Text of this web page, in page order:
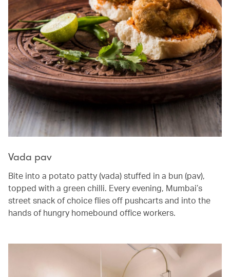
Vada pav
Bite into a potato patty (vada) stuffed in a bun (pav),
topped with a green chilli. Every evening, Mumbai’s
street snack of choice flies off pushcarts and into the
hands of hungry homebound office workers.